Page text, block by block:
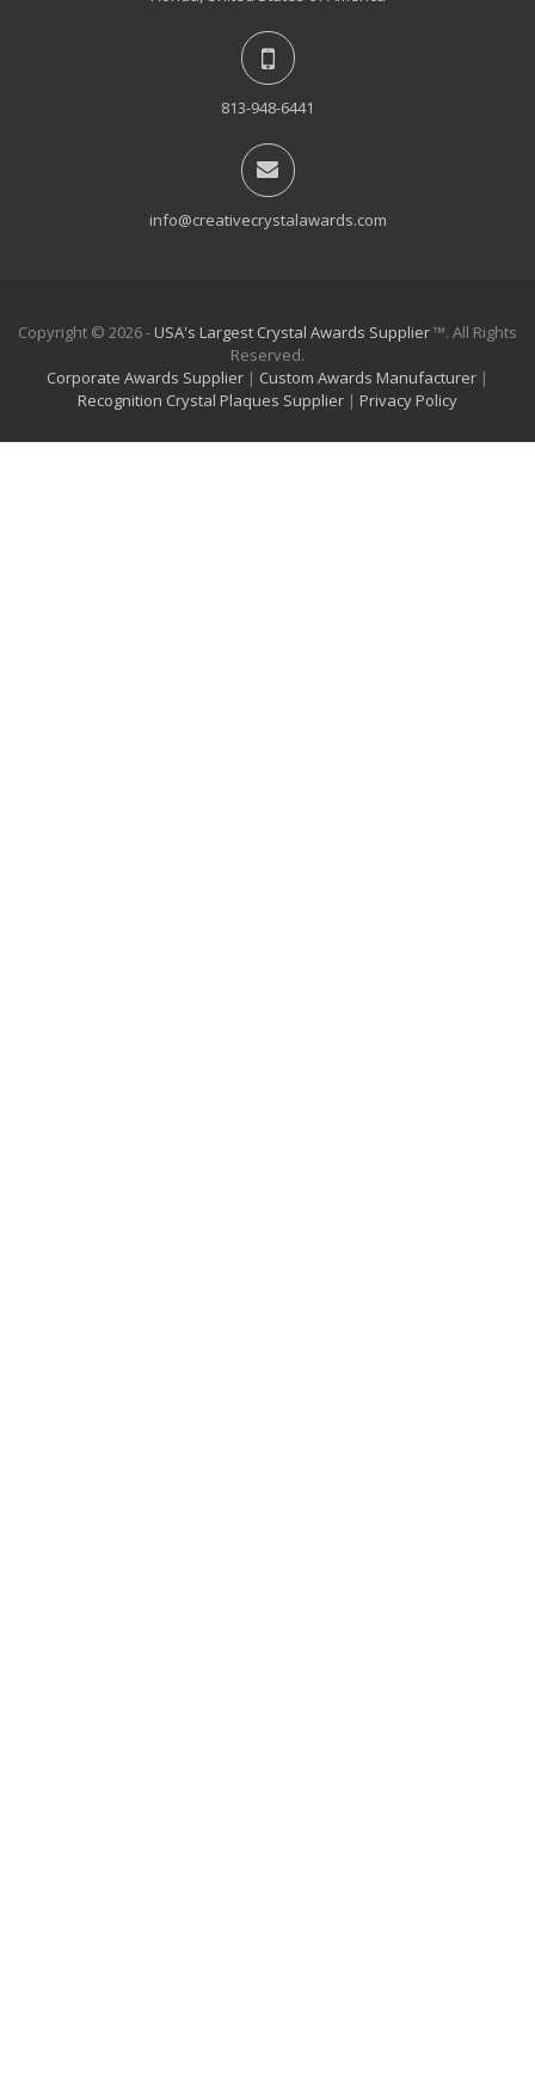
813-948-6441
info@creativecrystalawards.com
Copyright © 2026 - USA's Largest Crystal Awards Supplier™. All Rights
Reserved.
Corporate Awards Supplier | Custom Awards Manufacturer |
Recognition Crystal Plaques Supplier | Privacy Policy